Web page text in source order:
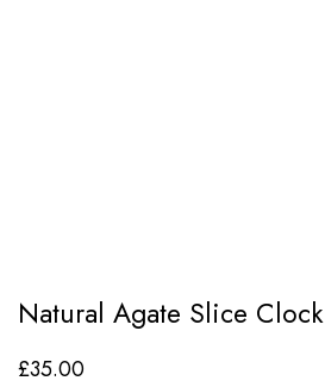
Natural Agate Slice Clock
£35.00